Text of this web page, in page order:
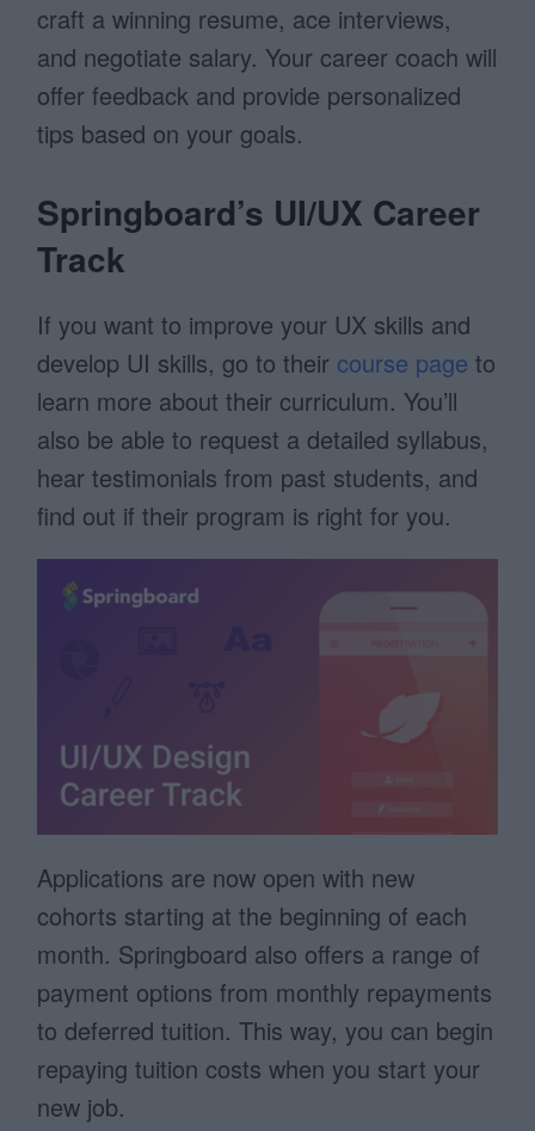
craft a winning resume, ace interviews,
and negotiate salary. Your career coach will
offer feedback and provide personalized
tips based on your goals.
Springboard’s UI/UX Career
Track
If you want to improve your UX skills and
develop UI skills, go to their course page to
learn more about their curriculum. You’ll
also be able to request a detailed syllabus,
hear testimonials from past students, and
find out if their program is right for you.
Applications are now open with new
cohorts starting at the beginning of each
month. Springboard also offers a range of
payment options from monthly repayments
to deferred tuition. This way, you can begin
repaying tuition costs when you start your
new job.